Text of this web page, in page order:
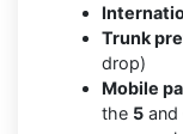
Trunk
drop)
Mobile
the 5 and